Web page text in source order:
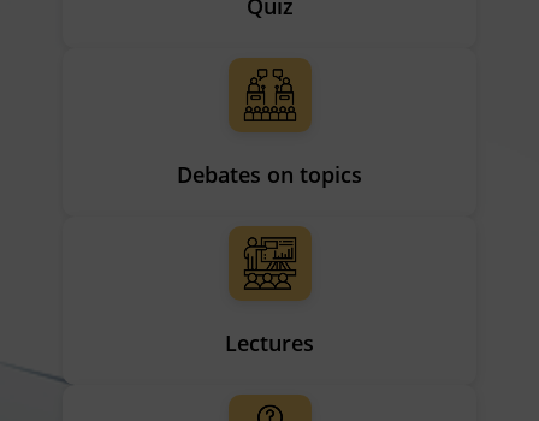
Quiz
Debates on topics
Lectures